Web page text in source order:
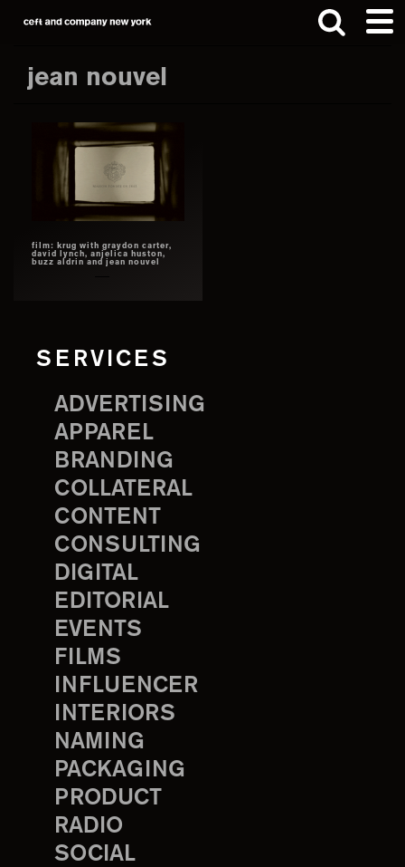
Skip
main
content
Skip
footer
jean nouvel
film: krug with graydon carter,
david lynch, anjelica huston,
buzz aldrin and jean nouvel
SERVICES
ADVERTISING
APPAREL
BRANDING
COLLATERAL
CONTENT
CONSULTING
DIGITAL
EDITORIAL
EVENTS
FILMS
INFLUENCER
INTERIORS
NAMING
PACKAGING
PRODUCT
RADIO
SOCIAL